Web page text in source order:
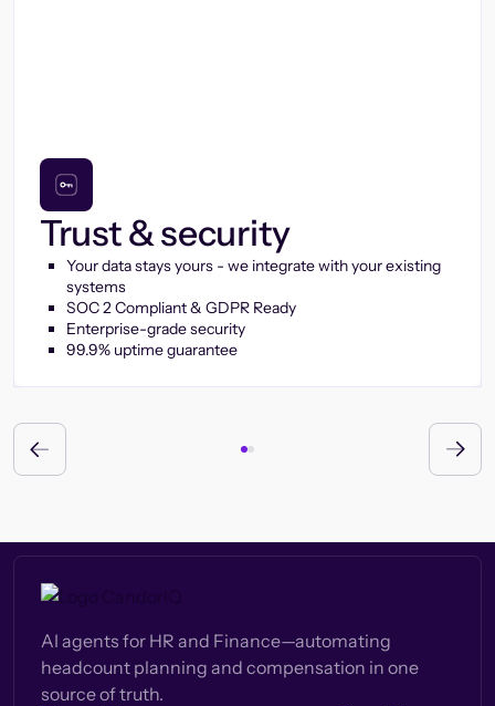
Trust & security
Your data stays yours - we integrate with your existing
systems
SOC 2 Compliant & GDPR Ready
Enterprise-grade security
99.9% uptime guarantee
AI agents for HR and Finance—automating
headcount planning and compensation in one
source of truth.